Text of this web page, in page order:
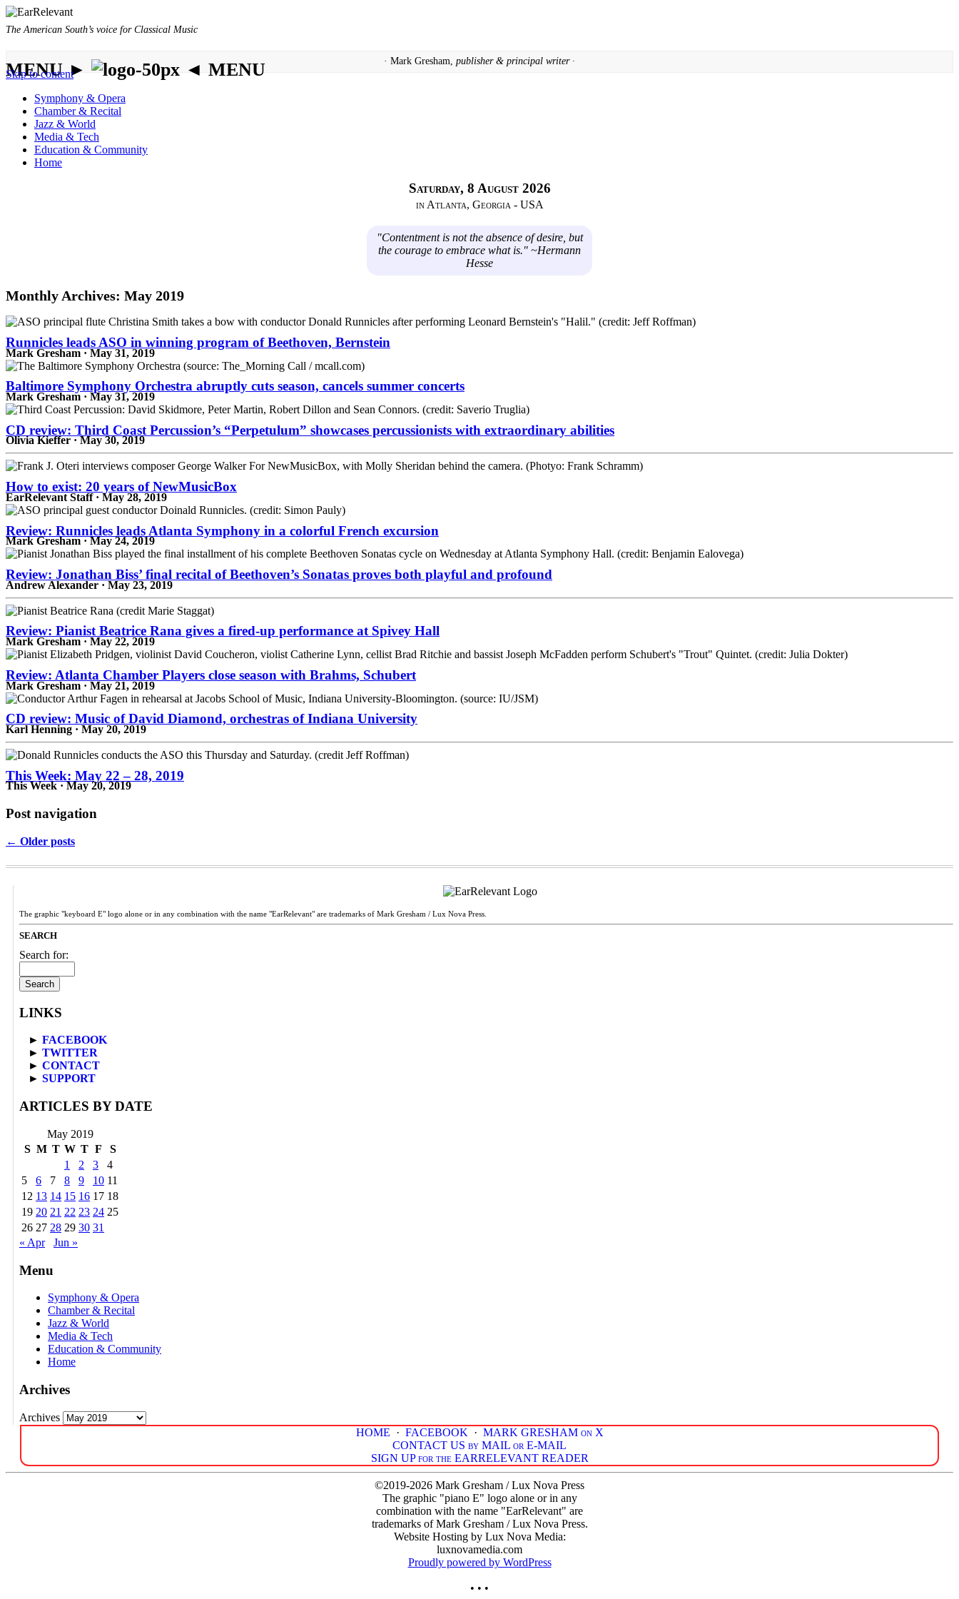
The American South’s voice for Classical Music
· Mark Gresham, publisher & principal writer ·
MENU ► ◄ MENU
Skip to content
Symphony & Opera
Chamber & Recital
Jazz & World
Media & Tech
Education & Community
Home
Saturday, 8 August 2026
in Atlanta, Georgia - USA
"Contentment is not the absence of desire, but
the courage to embrace what is." ~Hermann
Hesse
Monthly Archives: May 2019
Runnicles leads ASO in winning program of Beethoven, Bernstein
Mark Gresham · May 31, 2019
Baltimore Symphony Orchestra abruptly cuts season, cancels summer concerts
Mark Gresham · May 31, 2019
CD review: Third Coast Percussion’s “Perpetulum” showcases percussionists with extraordinary abilities
Olivia Kieffer · May 30, 2019
How to exist: 20 years of NewMusicBox
EarRelevant Staff · May 28, 2019
Review: Runnicles leads Atlanta Symphony in a colorful French excursion
Mark Gresham · May 24, 2019
Review: Jonathan Biss’ final recital of Beethoven’s Sonatas proves both playful and profound
Andrew Alexander · May 23, 2019
Review: Pianist Beatrice Rana gives a fired-up performance at Spivey Hall
Mark Gresham · May 22, 2019
Review: Atlanta Chamber Players close season with Brahms, Schubert
Mark Gresham · May 21, 2019
CD review: Music of David Diamond, orchestras of Indiana University
Karl Henning · May 20, 2019
This Week: May 22 – 28, 2019
This Week · May 20, 2019
Post navigation
← Older posts
The graphic "keyboard E" logo alone or in any combination with the name "EarRelevant" are trademarks of Mark Gresham / Lux Nova Press.
SEARCH
Search for:
LINKS
► FACEBOOK
► TWITTER
► CONTACT
► SUPPORT
ARTICLES BY DATE
May 2019
S M T W T F
S
1
2 3
4
5
6 7 8 9 10 11
12 13 14 15 16 17 18
19 20 21 22 23 24 25
26 27 28 29 30 31
« Apr
Jun »
Menu
Symphony & Opera
Chamber & Recital
Jazz & World
Media & Tech
Education & Community
Home
Archives
Archives
HOME · FACEBOOK · MARK GRESHAM on X
CONTACT US by MAIL or E-MAIL
SIGN UP for the EARRELEVANT READER
©2019-2026 Mark Gresham / Lux Nova Press
The graphic "piano E" logo alone or in any
combination with the name "EarRelevant" are
trademarks of Mark Gresham / Lux Nova Press.
Website Hosting by Lux Nova Media:
luxnovamedia.com
Proudly powered by WordPress
• • •